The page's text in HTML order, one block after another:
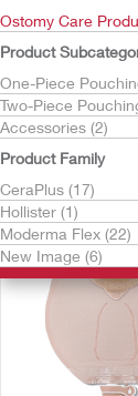
Ostomy Care
Product
One-Piece
Two-Piece
Accessories (2)
Product Family
CeraPlus (17)
Hollister (1)
Moderma Flex (22)
New Image (6)
Ostomy Care
convex
Your selection
Sort By: